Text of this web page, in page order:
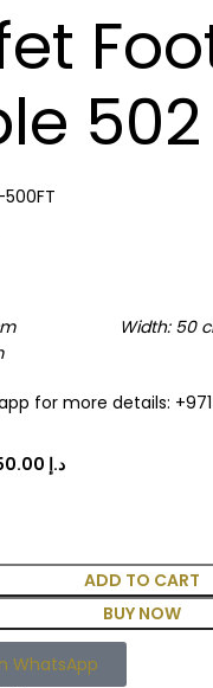
502
500FT
cm Width:
for more details: +971
د.إ
ADD TO CART
BUY NOW
WhatsApp